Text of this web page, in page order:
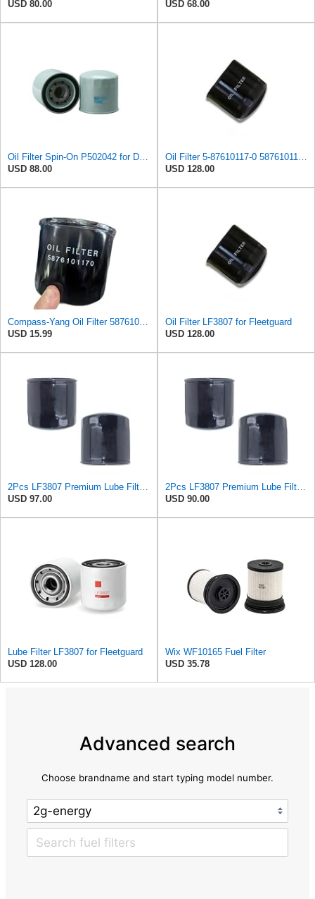
USD 80.00
USD 68.00
USD 88.00
USD 128.00
USD 15.99
Oil Filter LF3807 for Fleetguard
USD 128.00
USD 97.00
USD 90.00
Lube Filter LF3807 for Fleetguard
USD 128.00
Wix WF10165 Fuel Filter
USD 35.78
Advanced search
Choose brandname and start typing model number.